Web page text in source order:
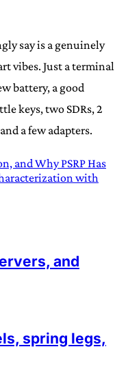
say is a genuinely
vibes. Just a terminal
battery, a good
keys, two SDRs, 2
a few adapters.
and Why PSRP Has
with
and
spring legs,